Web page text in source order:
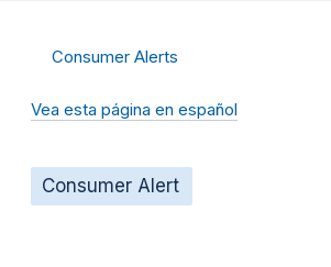
Consumer Alerts
Vea esta página en español
Consumer Alert